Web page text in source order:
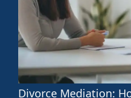
Divorce Mediation: